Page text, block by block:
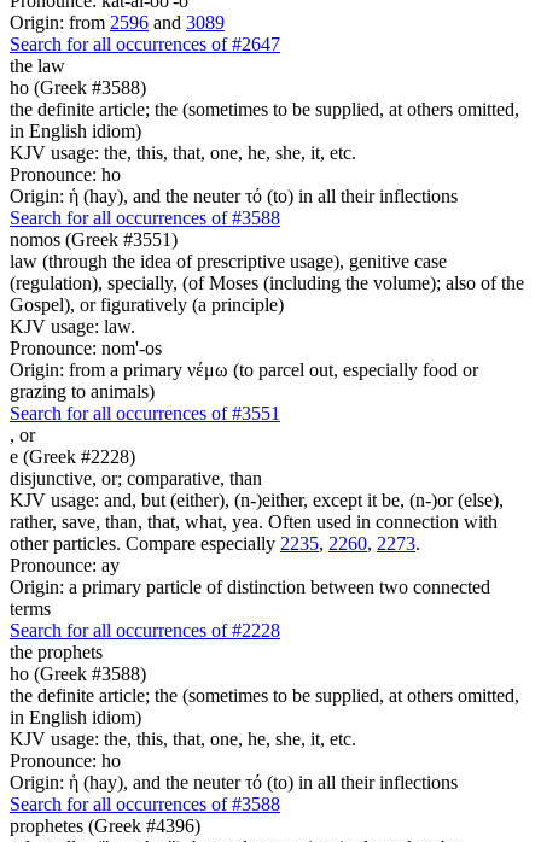
Origin: from 2596 and 3089
Search for all occurrences of #2647
the law
ho (Greek #3588)
the definite article; the (sometimes to be supplied, at others omitted,
in English idiom)
KJV usage: the, this, that, one, he, she, it, etc.
Pronounce: ho
Origin: ἡ (hay), and the neuter τό (to) in all their inflections
Search for all occurrences of #3588
nomos (Greek #3551)
law (through the idea of prescriptive usage), genitive case
(regulation), specially, (of Moses (including the volume); also of the
Gospel), or figuratively (a principle)
KJV usage: law.
Pronounce: nom'-os
Origin: from a primary νέμω (to parcel out, especially food or
grazing to animals)
Search for all occurrences of #3551
, or
e (Greek #2228)
disjunctive, or; comparative, than
KJV usage: and, but (either), (n-)either, except it be, (n-)or (else),
rather, save, than, that, what, yea. Often used in connection with
other particles. Compare especially 2235, 2260, 2273.
Pronounce: ay
Origin: a primary particle of distinction between two connected
terms
Search for all occurrences of #2228
the prophets
ho (Greek #3588)
the definite article; the (sometimes to be supplied, at others omitted,
in English idiom)
KJV usage: the, this, that, one, he, she, it, etc.
Pronounce: ho
Origin: ἡ (hay), and the neuter τό (to) in all their inflections
Search for all occurrences of #3588
prophetes (Greek #4396)